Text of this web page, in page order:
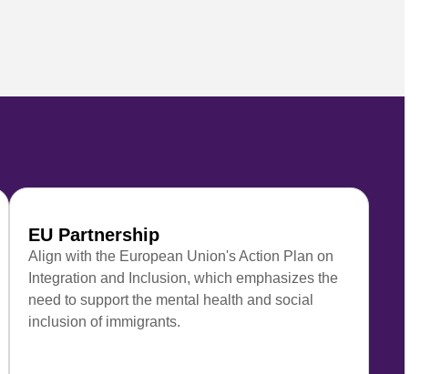
EU Partnership
Align with the European Union's Action Plan on
Integration and Inclusion, which emphasizes the
need to support the mental health and social
inclusion of immigrants.